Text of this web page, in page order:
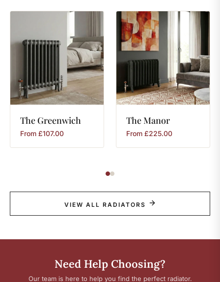
The Greenwich
From £107.00
TheManor
From £225.00
VIEW ALL RADIATORS
Need Help Choosing?
Our team is here to help you find the perfect radiator.